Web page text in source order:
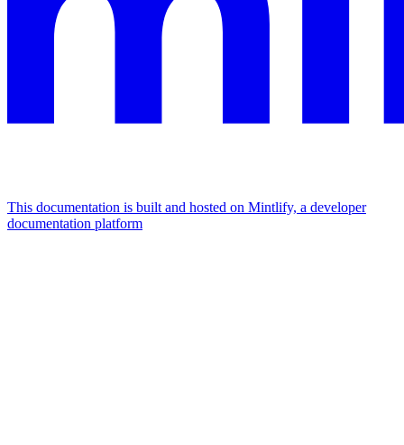
This documentation is built and hosted on Mintlify, a developer
documentation platform